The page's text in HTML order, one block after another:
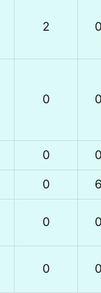
2
0
0
0
0
0